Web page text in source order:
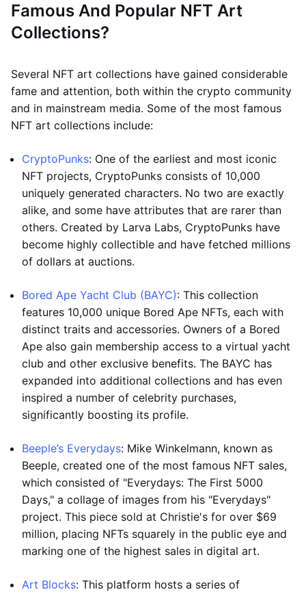
Famous And Popular NFT Art
Collections?
Several NFT art collections have gained considerable
fame and attention, both within the crypto community
and in mainstream media. Some of the most famous
NFT art collections include:
CryptoPunks: One of the earliest and most iconic
NFT projects, CryptoPunks consists of 10,000
uniquely generated characters. No two are exactly
alike, and some have attributes that are rarer than
others. Created by Larva Labs, CryptoPunks have
become highly collectible and have fetched millions
of dollars at auctions.
Bored Ape Yacht Club (BAYC): This collection
features 10,000 unique Bored Ape NFTs, each with
distinct traits and accessories. Owners of a Bored
Ape also gain membership access to a virtual yacht
club and other exclusive benefits. The BAYC has
expanded into additional collections and has even
inspired a number of celebrity purchases,
significantly boosting its profile.
Beeple’s Everydays: Mike Winkelmann, known as
Beeple, created one of the most famous NFT sales,
which consisted of "Everydays: The First 5000
Days," a collage of images from his "Everydays"
project. This piece sold at Christie's for over $69
million, placing NFTs squarely in the public eye and
marking one of the highest sales in digital art.
Art Blocks: This platform hosts a series of